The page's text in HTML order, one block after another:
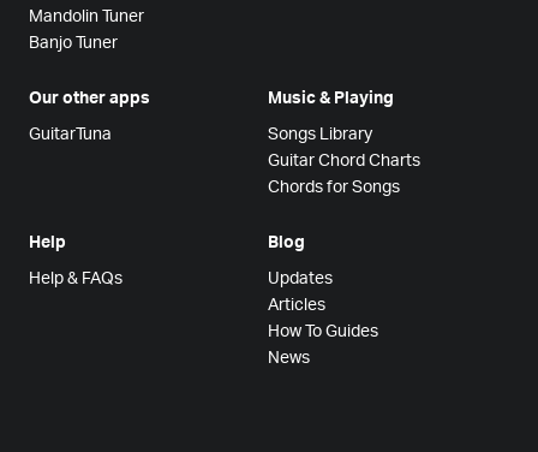
Mandolin Tuner
Banjo Tuner
Our other apps
GuitarTuna
Music & Playing
Songs Library
Guitar Chord Charts
Chords for Songs
Help
Help & FAQs
Blog
Updates
Articles
How To Guides
News